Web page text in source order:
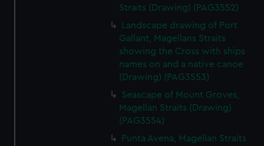
Straits (Drawing) (PAG3552)
Landscape drawing of Port
Gallant, Magellans Straits
showing the Cross with ships
names on and a native canoe
(Drawing) (PAG3553)
Seascape of Mount Groves,
Magellan Straits (Drawing)
(PAG3554)
Punta Avena, Magellan Straits